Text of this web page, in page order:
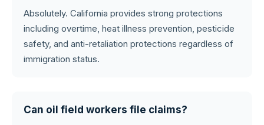
Absolutely. California provides strong protections
including overtime, heat illness prevention, pesticide
safety, and anti-retaliation protections regardless of
immigration status.
Can oil field workers file claims?